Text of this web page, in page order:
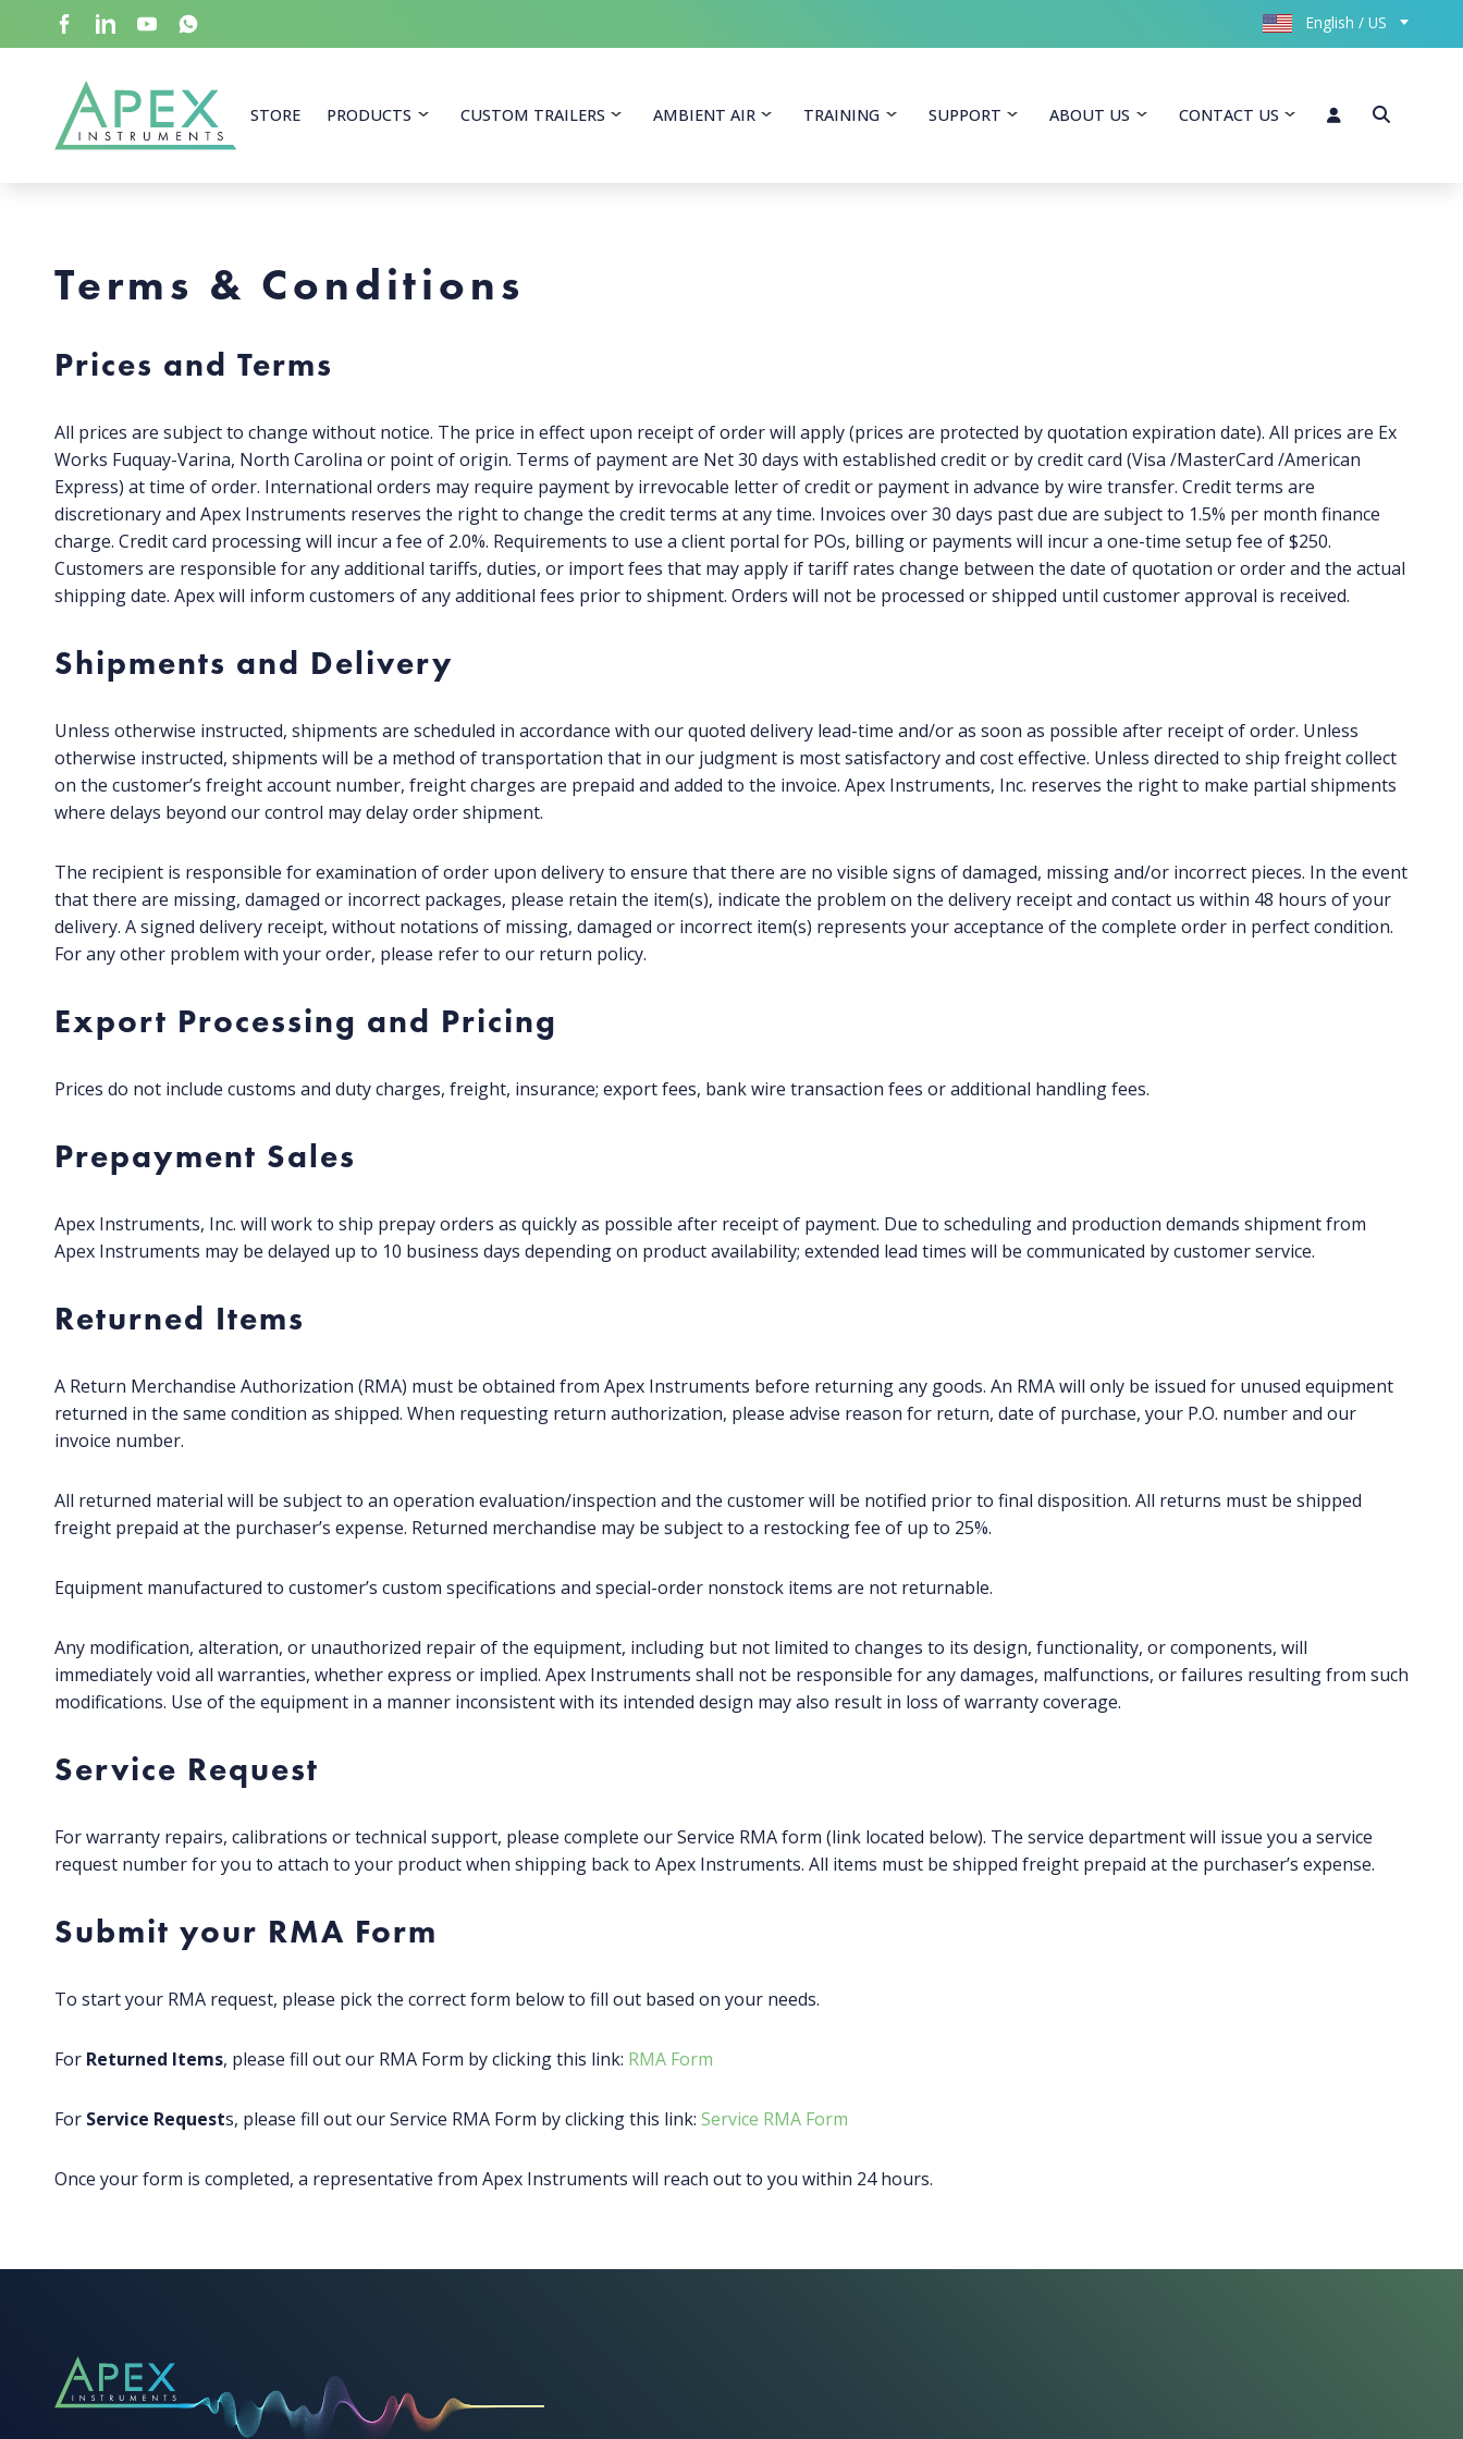
to
content
English / US
Apex Instruments: Leading Manufacturer of Air Monitoring Equipment
STORE PRODUCTS CUSTOM TRAILERS AMBIENT AIR TRAINING SUPPORT ABOUT US CONTACT US
Terms & Conditions
Prices and Terms
All prices are subject to change without notice. The price in effect upon receipt of order will apply (prices are protected by quotation expiration date). All prices are Ex
Works Fuquay-Varina, North Carolina or point of origin. Terms of payment are Net 30 days with established credit or by credit card (Visa /MasterCard /American
Express) at time of order. International orders may require payment by irrevocable letter of credit or payment in advance by wire transfer. Credit terms are
discretionary and Apex Instruments reserves the right to change the credit terms at any time. Invoices over 30 days past due are subject to 1.5% per month finance
charge. Credit card processing will incur a fee of 2.0%. Requirements to use a client portal for POs, billing or payments will incur a one-time setup fee of $250.
Customers are responsible for any additional tariffs, duties, or import fees that may apply if tariff rates change between the date of quotation or order and the actual
shipping date. Apex will inform customers of any additional fees prior to shipment. Orders will not be processed or shipped until customer approval is received.
Shipments and Delivery
Unless otherwise instructed, shipments are scheduled in accordance with our quoted delivery lead-time and/or as soon as possible after receipt of order. Unless
otherwise instructed, shipments will be a method of transportation that in our judgment is most satisfactory and cost effective. Unless directed to ship freight collect
on the customer’s freight account number, freight charges are prepaid and added to the invoice. Apex Instruments, Inc. reserves the right to make partial shipments
where delays beyond our control may delay order shipment.
The recipient is responsible for examination of order upon delivery to ensure that there are no visible signs of damaged, missing and/or incorrect pieces. In the event
that there are missing, damaged or incorrect packages, please retain the item(s), indicate the problem on the delivery receipt and contact us within 48 hours of your
delivery. A signed delivery receipt, without notations of missing, damaged or incorrect item(s) represents your acceptance of the complete order in perfect condition.
For any other problem with your order, please refer to our return policy.
Export Processing and Pricing
Prices do not include customs and duty charges, freight, insurance; export fees, bank wire transaction fees or additional handling fees.
Prepayment Sales
Apex Instruments, Inc. will work to ship prepay orders as quickly as possible after receipt of payment. Due to scheduling and production demands shipment from
Apex Instruments may be delayed up to 10 business days depending on product availability; extended lead times will be communicated by customer service.
Returned Items
A Return Merchandise Authorization (RMA) must be obtained from Apex Instruments before returning any goods. An RMA will only be issued for unused equipment
returned in the same condition as shipped. When requesting return authorization, please advise reason for return, date of purchase, your P.O. number and our
invoice number.
All returned material will be subject to an operation evaluation/inspection and the customer will be notified prior to final disposition. All returns must be shipped
freight prepaid at the purchaser’s expense. Returned merchandise may be subject to a restocking fee of up to 25%.
Equipment manufactured to customer’s custom specifications and special-order nonstock items are not returnable.
Any modification, alteration, or unauthorized repair of the equipment, including but not limited to changes to its design, functionality, or components, will
immediately void all warranties, whether express or implied. Apex Instruments shall not be responsible for any damages, malfunctions, or failures resulting from such
modifications. Use of the equipment in a manner inconsistent with its intended design may also result in loss of warranty coverage.
Service Request
For warranty repairs, calibrations or technical support, please complete our Service RMA form (link located below). The service department will issue you a service
request number for you to attach to your product when shipping back to Apex Instruments. All items must be shipped freight prepaid at the purchaser’s expense.
Submit your RMA Form
To start your RMA request, please pick the correct form below to fill out based on your needs.
For Returned Items, please fill out our RMA Form by clicking this link: RMA Form
For Service Requests, please fill out our Service RMA Form by clicking this link: Service RMA Form
Once your form is completed, a representative from Apex Instruments will reach out to you within 24 hours.